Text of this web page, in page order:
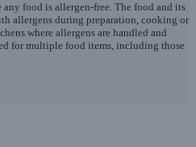
any food is allergen-free. The food and its
allergens during preparation, cooking or
where allergens are handled and
for multiple food items, including those